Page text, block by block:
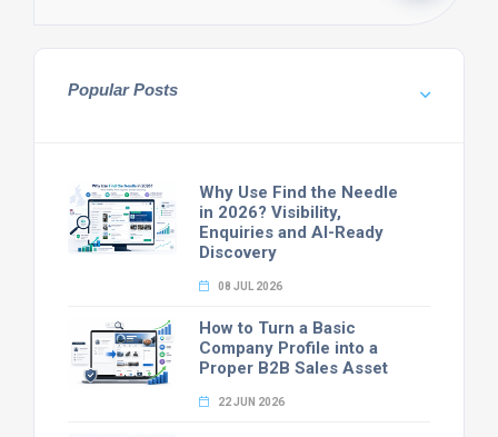
Popular Posts
Why Use Find the Needle
in 2026? Visibility,
Enquiries and AI-Ready
Discovery
08 JUL 2026
How to Turn a Basic
Company Profile into a
Proper B2B Sales Asset
22 JUN 2026